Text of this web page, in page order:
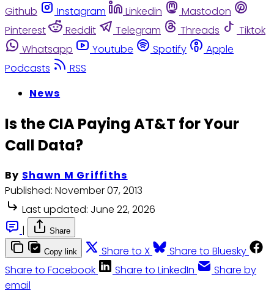
Github
Instagram Linkedin
Mastodon
Pinterest
Reddit Telegram Threads
Tiktok
Whatsapp
Youtube Spotify
Apple
Podcasts
RSS
News
Is the CIA Paying AT&T for Your
Call Data?
By Shawn M Griffiths
Published: November 07, 2013
Last updated: June 22, 2026
|
Share
Copy link Share to X
Share to Bluesky
Share to Facebook
Share to LinkedIn
Share by
email